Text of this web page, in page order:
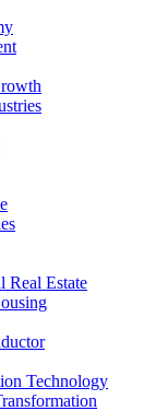
Real Estate
Technology